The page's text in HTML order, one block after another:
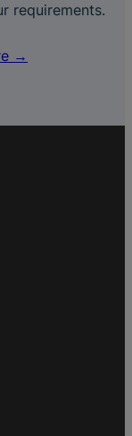
requirements.
→